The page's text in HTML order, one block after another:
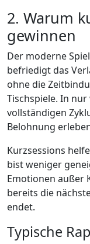
2. Warum
gewinnen
Der moderne
befriedigt das
ohne die
Tischspiele. In
vollständigen
Belohnung
Kurzsessions
bist weniger
Emotionen außer
bereits die
endet.
Typische